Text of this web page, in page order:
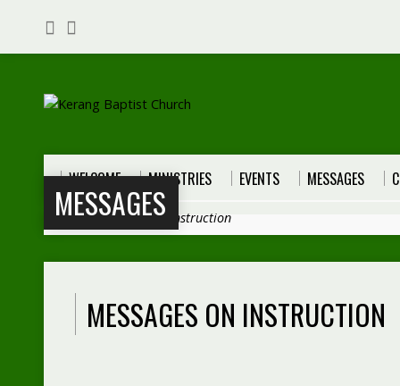
WELCOME MINISTRIES EVENTS MESSAGES
MESSAGES
Home>Messages> Instruction
MESSAGES ON INSTRUCTION